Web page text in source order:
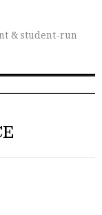
& student-run